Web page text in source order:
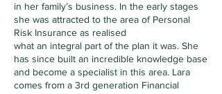
in her family’s business. In the early stages
she was attracted to the area of Personal
Risk Insurance as realised
what an integral part of the plan it was. She
has since built an incredible knowledge base
and become a specialist in this area. Lara
comes from a 3rd generation Financial